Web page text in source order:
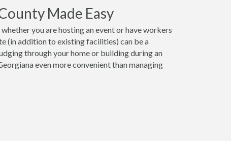
Made Easy
you are hosting an event or have workers
(in addition to existing facilities) can be a
through your home or building during an
even more convenient than managing